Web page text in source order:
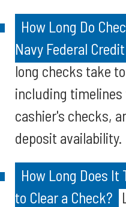
How Long Do
Navy Federal
long checks take
including
cashier's checks,
deposit availability.
How Long Does It
to Clear a Check?